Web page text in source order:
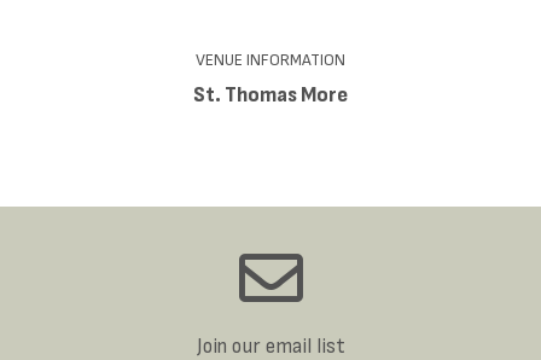
VENUE INFORMATION
St. Thomas More
Join our email list